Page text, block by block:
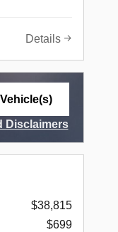
Details
at
Disclaimers
$38,815
$699